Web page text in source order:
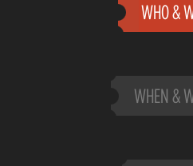
WHO &
WHEN &